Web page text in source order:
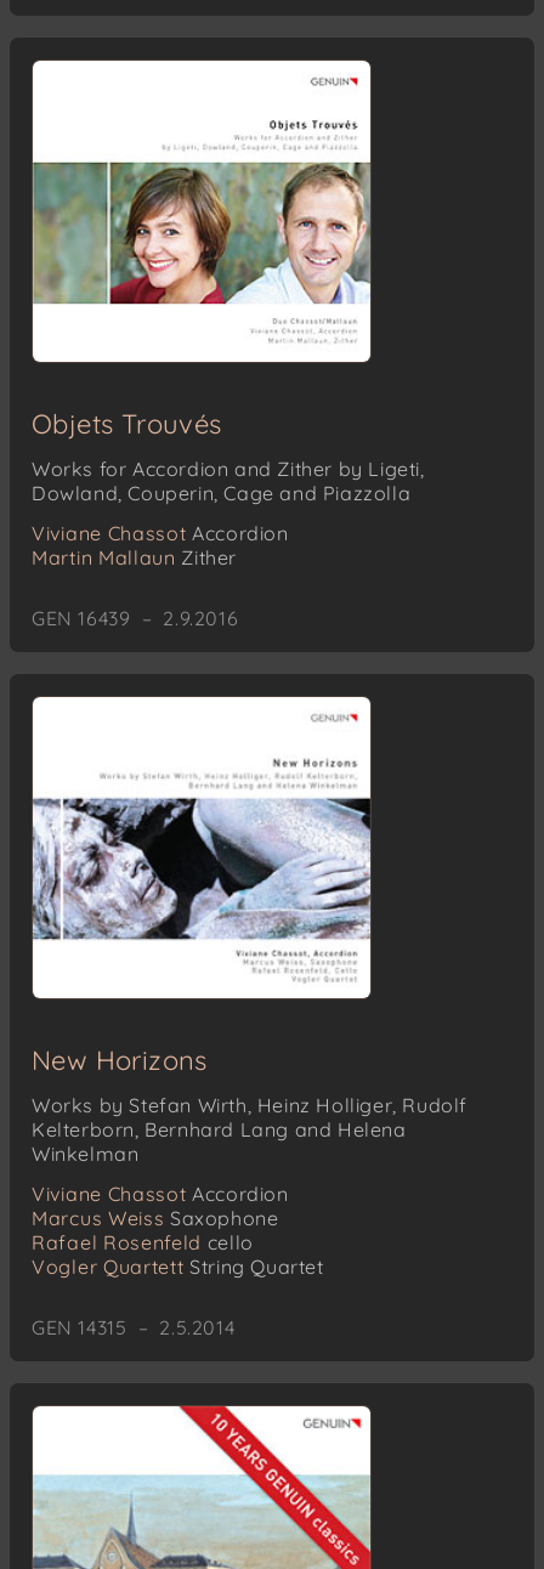
Objets Trouvés
Works for Accordion and Zither by Ligeti,
Dowland, Couperin, Cage and Piazzolla
Viviane Chassot Accordion
Martin Mallaun Zither
GEN 16439 – 2.9.2016
New Horizons
Works by Stefan Wirth, Heinz Holliger, Rudolf
Kelterborn, Bernhard Lang and Helena
Winkelman
Viviane Chassot Accordion
Marcus Weiss Saxophone
Rafael Rosenfeld cello
Vogler Quartett String Quartet
GEN 14315 – 2.5.2014